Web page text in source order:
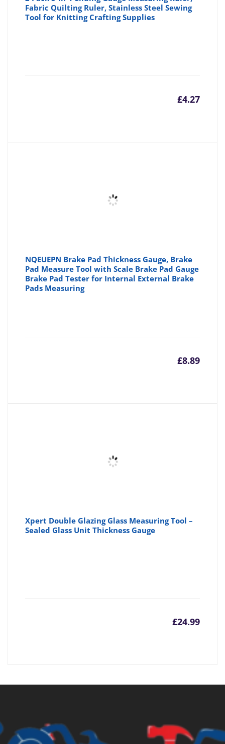
Fabric Quilting Ruler, Stainless Steel Sewing
Tool for Knitting Crafting Supplies
£4.27
NQEUEPN Brake Pad Thickness Gauge, Brake
Pad Measure Tool with Scale Brake Pad Gauge
Brake Pad Tester for Internal External Brake
Pads Measuring
£8.89
Xpert Double Glazing Glass Measuring Tool –
Sealed Glass Unit Thickness Gauge
£24.99